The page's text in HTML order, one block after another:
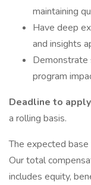
maintaining
Have deep
and insights
Demonstrate
program
Deadline to
a rolling basis.
The expected
Our total
includes equity,